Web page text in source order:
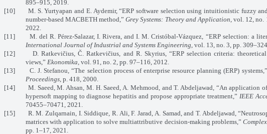
895–915, 2019.
[10] M. S. Yurtyapan and E. Aydemir, “ERP software selection using intuitionistic fuzzy
number-based MACBETH method,”Grey Systems: Theory and Application , vol. 12, no.
2022.
[11] M. del R. Pérez-Salazar, I. Rivera, and I. M. Cristóbal-Vázquez, “ERP selection: a
International Journal of Industrial and Systems Engineering , vol. 13, no. 3, pp.
[12] D. Ratkevičius, Č. Ratkevičius, and R. Skyrius, “ERP selection criteria: theoretical
views,” Ekonomika , vol. 91, no. 2, pp. 97–116, 2012.
[13] C. J. Stefanou, “The selection process of enterprise resource planning (ERP) systems,”
Proceedings, p. 418, 2000.
[14] M. Saeed, M. Ahsan, M. H. Saeed, A. Mehmood, and T. Abdeljawad, “An application
hypersoft mapping to diagnose hepatitis and propose appropriate treatment,” IEEE
70455–70471, 2021.
[15] R. M. Zulqarnain, I. Siddique, R. Ali, F. Jarad, A. Samad, and T. Abdeljawad,
matrices with application to solve multiattributive decision-making problems,”
pp. 1–17, 2021.